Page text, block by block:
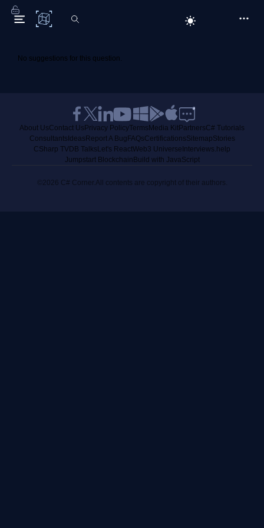
C# Corner
No suggestions for this question.
About UsContact Us Privacy PolicyTerms Media KitPartnersC# Tutorials
Consultants Ideas Report A Bug FAQsCertificationsSitemapStories
CSharp TVDB Talks Let's ReactWeb3 Universe Interviews.help
Jumpstart Blockchain Build with JavaScript
©2026 C# Corner.All contents are copyright of their authors.